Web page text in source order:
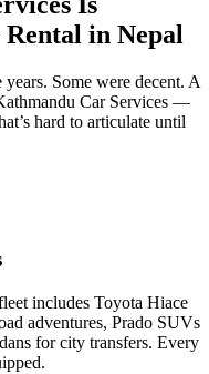
in Nepal
Some were decent. A
Car Services —
hard to articulate until
includes Toyota Hiace
adventures, Prado SUVs
for city transfers. Every